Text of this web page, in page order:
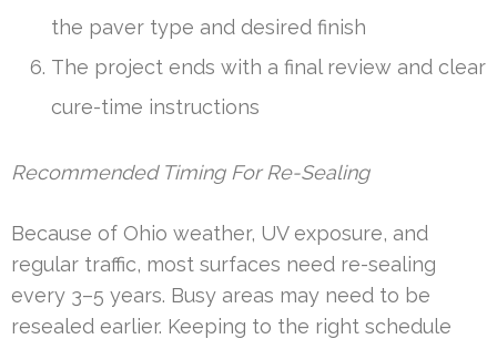
the paver type and desired finish
The project ends with a final review and clear
cure-time instructions
Recommended Timing For Re-Sealing
Because of Ohio weather, UV exposure, and
regular traffic, most surfaces need re-sealing
every 3–5 years. Busy areas may need to be
resealed earlier. Keeping to the right schedule